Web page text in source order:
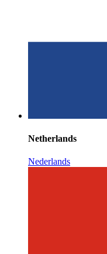
Netherlands
Nederlands